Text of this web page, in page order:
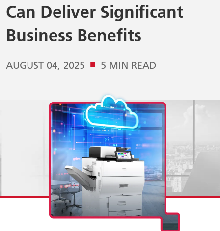
Can Deliver Significant
Business Benefits
AUGUST 04, 2025 ■ 5 MIN READ